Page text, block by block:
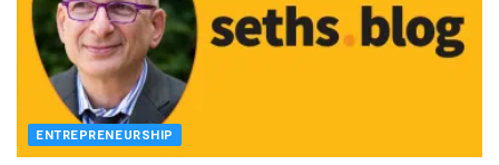
ENTREPRENEURSHIP